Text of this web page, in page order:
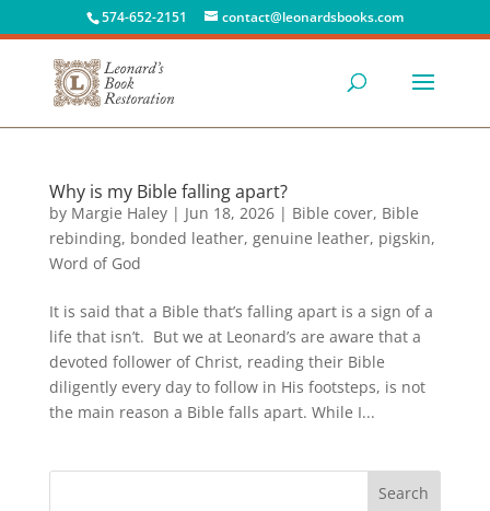
574-652-2151 contact@leonardsbooks.com
Why is my Bible falling apart?
by Margie Haley| Jun 18, 2026| Bible cover, Bible
rebinding, bonded leather, genuine leather, pigskin,
Word of God
It is said that a Bible that’s falling apart is a sign of a
life that isn’t. But we at Leonard’s are aware that a
devoted follower of Christ, reading their Bible
diligently every day to follow in His footsteps, is not
the main reason a Bible falls apart. While I...